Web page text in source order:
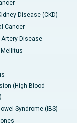
Disease (CKD)
Cancer
Artery Disease
Mellitus
(High Blood
Syndrome (IBS)